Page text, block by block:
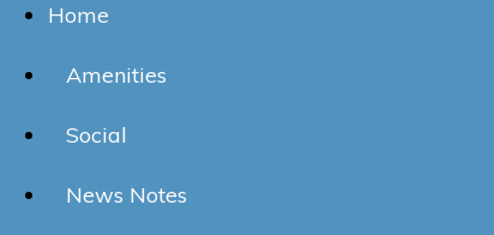
Home
Amenities
Social
News Notes